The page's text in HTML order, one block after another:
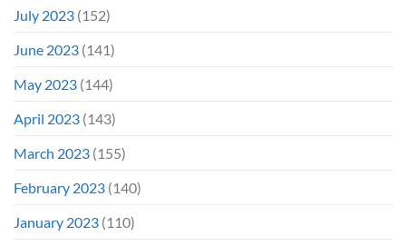
July 2023 (152)
June 2023 (141)
May 2023 (144)
April 2023 (143)
March 2023 (155)
February 2023 (140)
January 2023 (110)